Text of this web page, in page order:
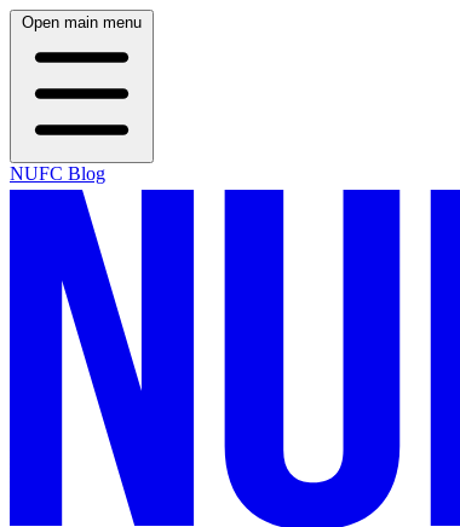
Open main menu
NUFC Blog